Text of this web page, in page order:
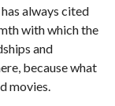
always cited
with which the
and
because what
movies.